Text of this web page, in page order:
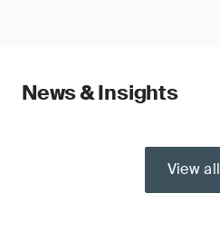
News & Insights
View all